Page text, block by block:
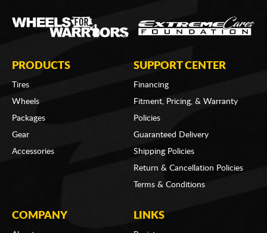
PRODUCTS
Tires
Wheels
Packages
Gear
Accessories
SUPPORT CENTER
Financing
Fitment, Pricing, & Warranty
Policies
Guaranteed Delivery
Shipping Policies
Return & Cancellation Policies
Terms & Conditions
COMPANY LINKS